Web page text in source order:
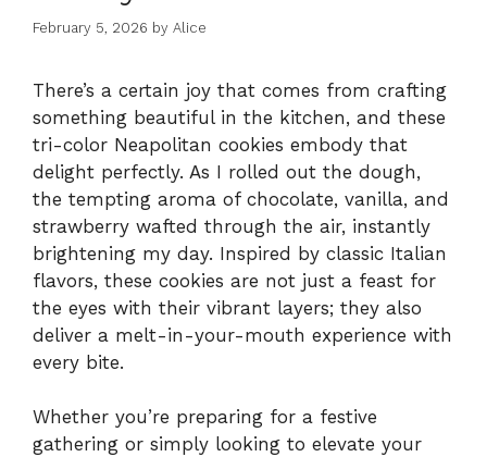
February 5, 2026 by Alice
There’s a certain joy that comes from crafting
something beautiful in the kitchen, and these
tri-color Neapolitan cookies embody that
delight perfectly. As I rolled out the dough,
the tempting aroma of chocolate, vanilla, and
strawberry wafted through the air, instantly
brightening my day. Inspired by classic Italian
flavors, these cookies are not just a feast for
the eyes with their vibrant layers; they also
deliver a melt-in-your-mouth experience with
every bite.
Whether you’re preparing for a festive
gathering or simply looking to elevate your